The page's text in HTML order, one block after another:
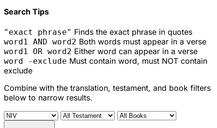
Search Tips
"exact phrase" Finds the exact phrase in quotes
word1 AND word2 Both words must appear in a verse
word1 OR word2 Either word can appear in a verse
word -exclude Must contain word, must NOT contain
exclude
Combine with the translation, testament, and book filters
below to narrow results.